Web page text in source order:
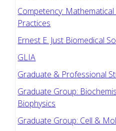
Competency:
Practices
Ernest E. Just Biomedical
GLIA
Graduate & Professional
Graduate Group:
Biophysics
Graduate Group: Cell &